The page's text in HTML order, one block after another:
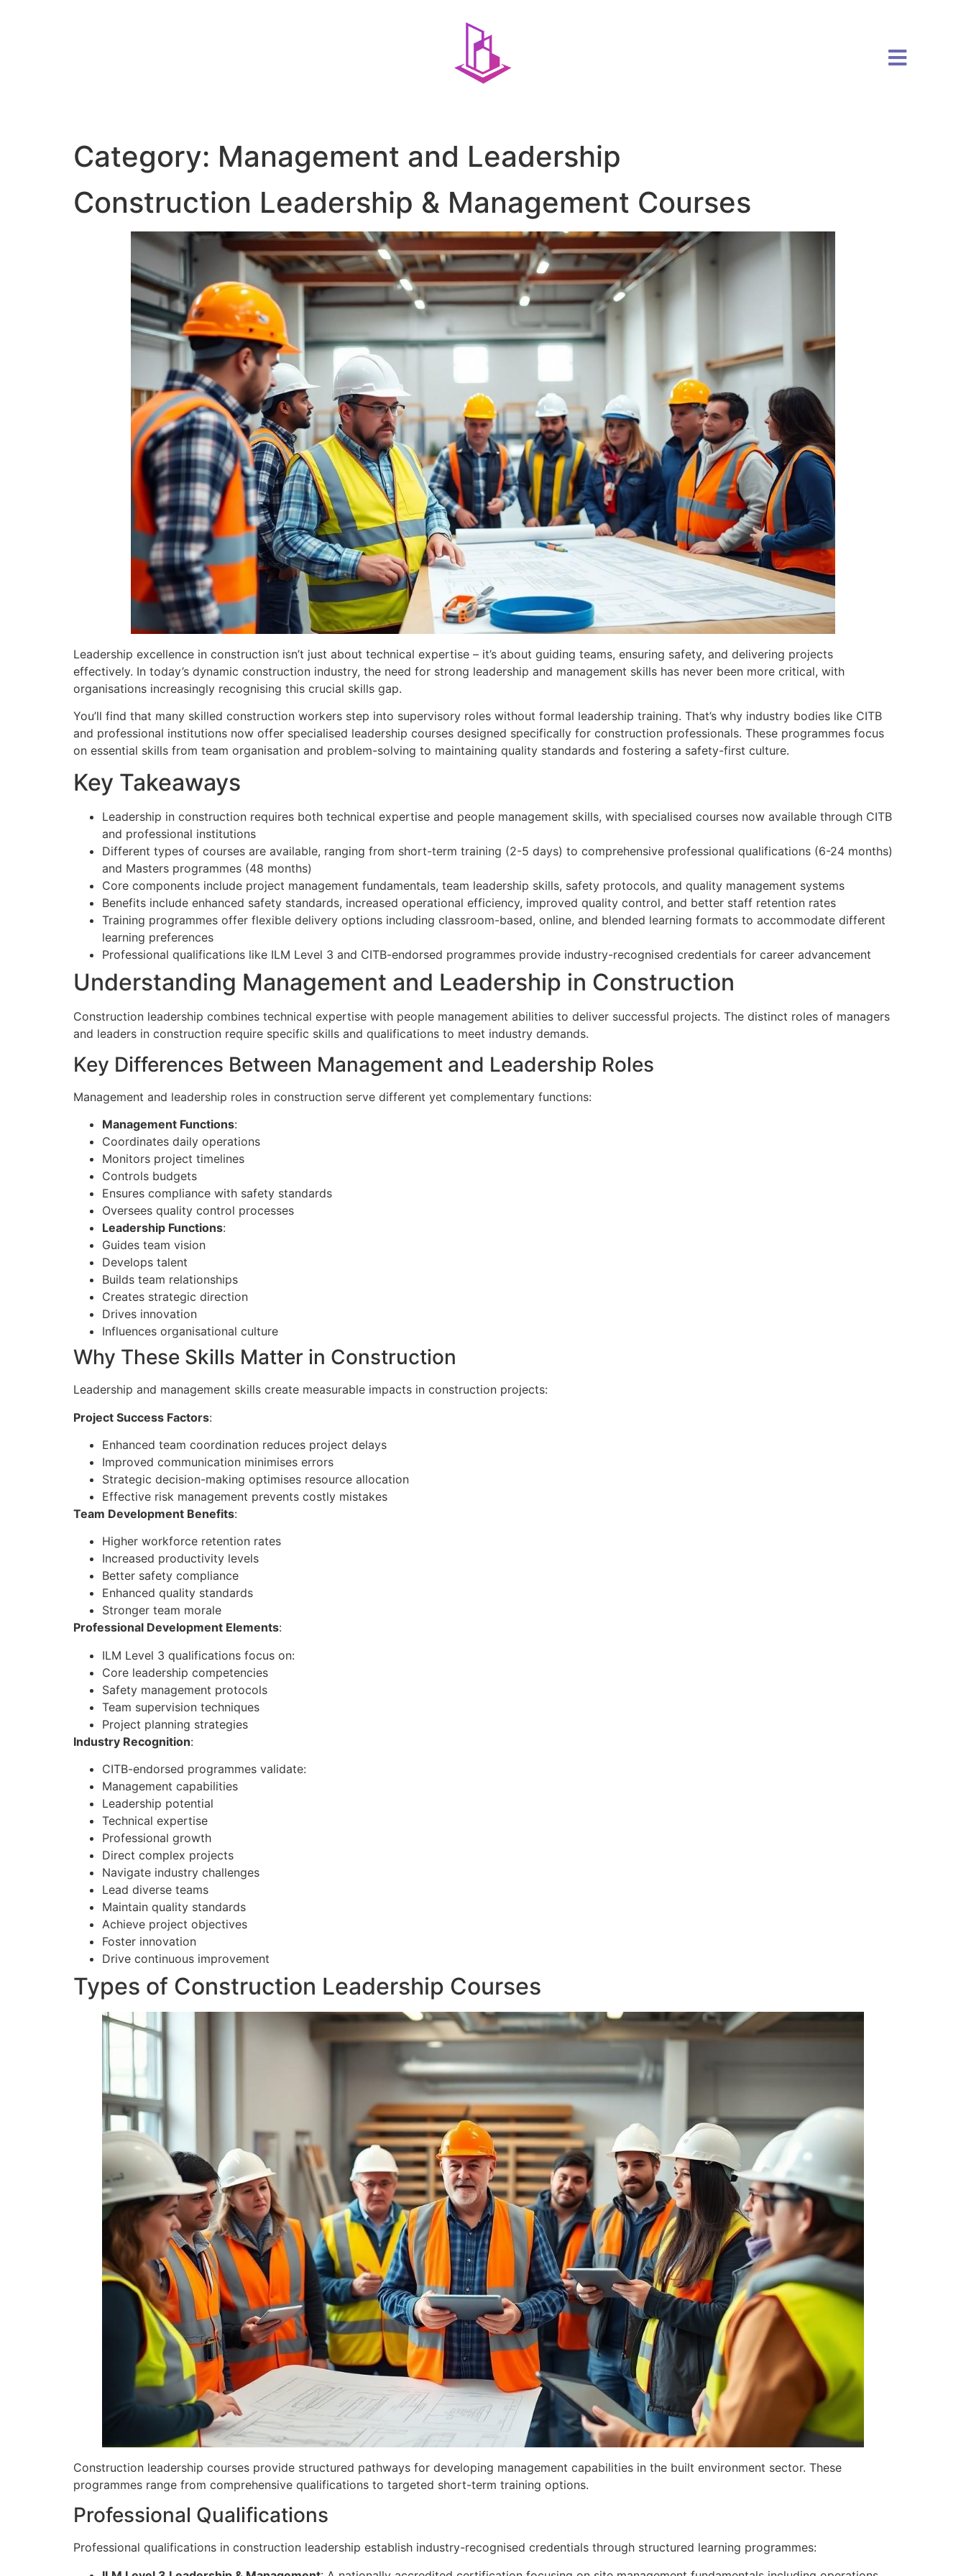
Category: Management and Leadership
Construction Leadership & Management Courses
Leadership excellence in construction isn’t just about technical expertise – it’s about guiding teams, ensuring safety, and delivering projects
effectively. In today’s dynamic construction industry, the need for strong leadership and management skills has never been more critical, with
organisations increasingly recognising this crucial skills gap.
You’ll find that many skilled construction workers step into supervisory roles without formal leadership training. That’s why industry bodies like CITB
and professional institutions now offer specialised leadership courses designed specifically for construction professionals. These programmes focus
on essential skills from team organisation and problem-solving to maintaining quality standards and fostering a safety-first culture.
Key Takeaways
Leadership in construction requires both technical expertise and people management skills, with specialised courses now available through CITB
and professional institutions
Different types of courses are available, ranging from short-term training (2-5 days) to comprehensive professional qualifications (6-24 months)
and Masters programmes (48 months)
Core components include project management fundamentals, team leadership skills, safety protocols, and quality management systems
Benefits include enhanced safety standards, increased operational efficiency, improved quality control, and better staff retention rates
Training programmes offer flexible delivery options including classroom-based, online, and blended learning formats to accommodate different
learning preferences
Professional qualifications like ILM Level 3 and CITB-endorsed programmes provide industry-recognised credentials for career advancement
Understanding Management and Leadership in Construction
Construction leadership combines technical expertise with people management abilities to deliver successful projects. The distinct roles of managers
and leaders in construction require specific skills and qualifications to meet industry demands.
Key Differences Between Management and Leadership Roles
Management and leadership roles in construction serve different yet complementary functions:
Management Functions:
Coordinates daily operations
Monitors project timelines
Controls budgets
Ensures compliance with safety standards
Oversees quality control processes
Leadership Functions:
Guides team vision
Develops talent
Builds team relationships
Creates strategic direction
Drives innovation
Influences organisational culture
Why These Skills Matter in Construction
Leadership and management skills create measurable impacts in construction projects:
Project Success Factors:
Enhanced team coordination reduces project delays
Improved communication minimises errors
Strategic decision-making optimises resource allocation
Effective risk management prevents costly mistakes
Team Development Benefits:
Higher workforce retention rates
Increased productivity levels
Better safety compliance
Enhanced quality standards
Stronger team morale
Professional Development Elements:
ILM Level 3 qualifications focus on:
Core leadership competencies
Safety management protocols
Team supervision techniques
Project planning strategies
Industry Recognition:
CITB-endorsed programmes validate:
Management capabilities
Leadership potential
Technical expertise
Professional growth
Direct complex projects
Navigate industry challenges
Lead diverse teams
Maintain quality standards
Achieve project objectives
Foster innovation
Drive continuous improvement
Types of Construction Leadership Courses
Construction leadership courses provide structured pathways for developing management capabilities in the built environment sector. These
programmes range from comprehensive qualifications to targeted short-term training options.
Professional Qualifications
Professional qualifications in construction leadership establish industry-recognised credentials through structured learning programmes: